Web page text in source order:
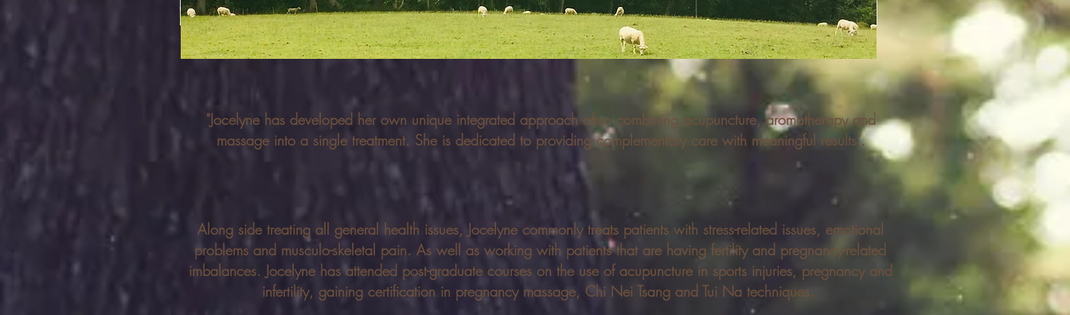
"Jocelyne has developed her own unique integrated approach often combining acupuncture, aromatherapy and
massage into a single treatment. She is dedicated to providing complementary care with meaningful results".
Along side treating all general health issues, Jocelyne commonly treats patients with stress-related issues, emotional
problems and musculo-skeletal pain. As well as working with patients that are having fertility and pregnancy-related
imbalances. Jocelyne has attended post-graduate courses on the use of acupuncture in sports injuries, pregnancy and
infertility, gaining certification in pregnancy massage, Chi Nei Tsang and Tui Na techniques.